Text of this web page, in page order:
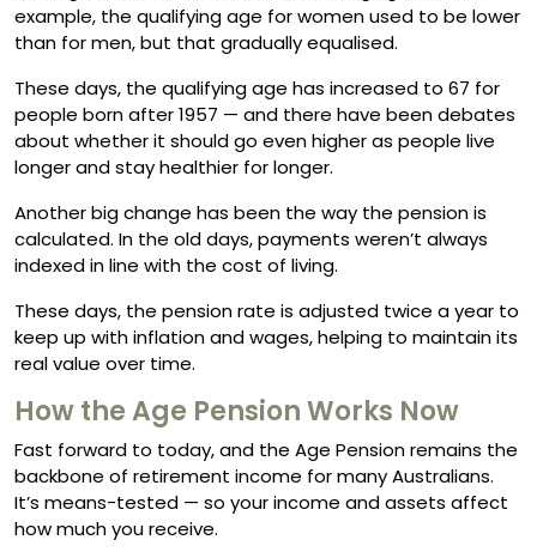
example, the qualifying age for women used to be lower
than for men, but that gradually equalised.
These days, the qualifying age has increased to 67 for
people born after 1957 — and there have been debates
about whether it should go even higher as people live
longer and stay healthier for longer.
Another big change has been the way the pension is
calculated. In the old days, payments weren’t always
indexed in line with the cost of living.
These days, the pension rate is adjusted twice a year to
keep up with inflation and wages, helping to maintain its
real value over time.
How the Age Pension Works Now
Fast forward to today, and the Age Pension remains the
backbone of retirement income for many Australians.
It’s means-tested — so your income and assets affect
how much you receive.